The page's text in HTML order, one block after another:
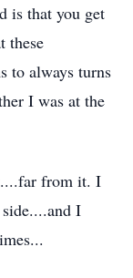
is that you get
these
to always turns
I was at the
from it. I
I